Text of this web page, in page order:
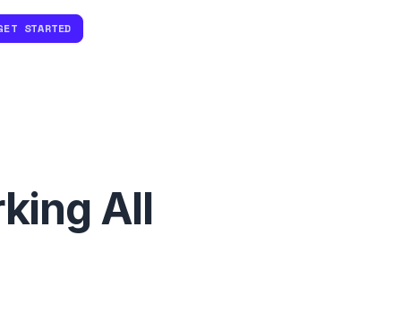
STARTED
All